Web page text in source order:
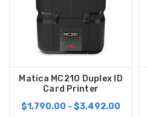
Matica MC210 Duplex ID
Card Printer
$1,790.00 - $3,492.00